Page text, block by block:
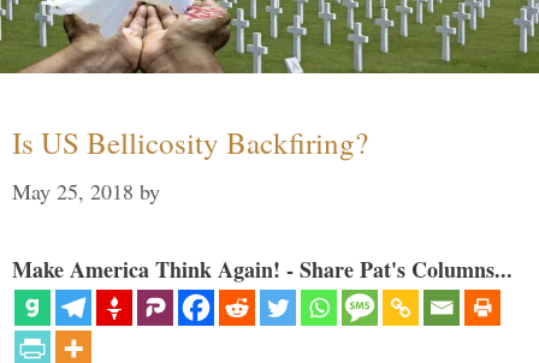
Is US Bellicosity Backfiring?
May 25, 2018 by
Make America Think Again! - Share Pat's Columns...